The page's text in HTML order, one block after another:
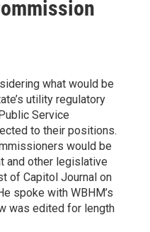
what would be
utility regulatory
Service
to their positions.
would be
and other legislative
of Capitol Journal on
spoke with WBHM’s
was edited for length